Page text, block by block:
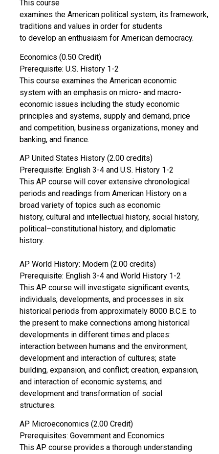
This course
examines the American political system, its framework,
traditions and values in order for students
to develop an enthusiasm for American democracy.
Economics (0.50 Credit)
Prerequisite: U.S. History 1-2
This course examines the American economic
system with an emphasis on micro- and macro-
economic issues including the study economic
principles and systems, supply and demand, price
and competition, business organizations, money and
banking, and finance.
AP United States History (2.00 credits)
Prerequisite: English 3-4 and U.S. History 1-2
This AP course will cover extensive chronological
periods and readings from American History on a
broad variety of topics such as economic
history, cultural and intellectual history, social history,
political–constitutional history, and diplomatic
history.
AP World History: Modern (2.00 credits)
Prerequisite: English 3-4 and World History 1-2
This AP course will investigate significant events,
individuals, developments, and processes in six
historical periods from approximately 8000 B.C.E. to
the present to make connections among historical
developments in different times and places:
interaction between humans and the environment;
development and interaction of cultures; state
building, expansion, and conflict; creation, expansion,
and interaction of economic systems; and
development and transformation of social
structures.
AP Microeconomics (2.00 Credit)
Prerequisites: Government and Economics
This AP course provides a thorough understanding